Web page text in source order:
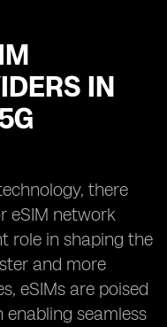
IN
there
eSIM network
role in shaping the
and more
eSIMs are poised
seamless